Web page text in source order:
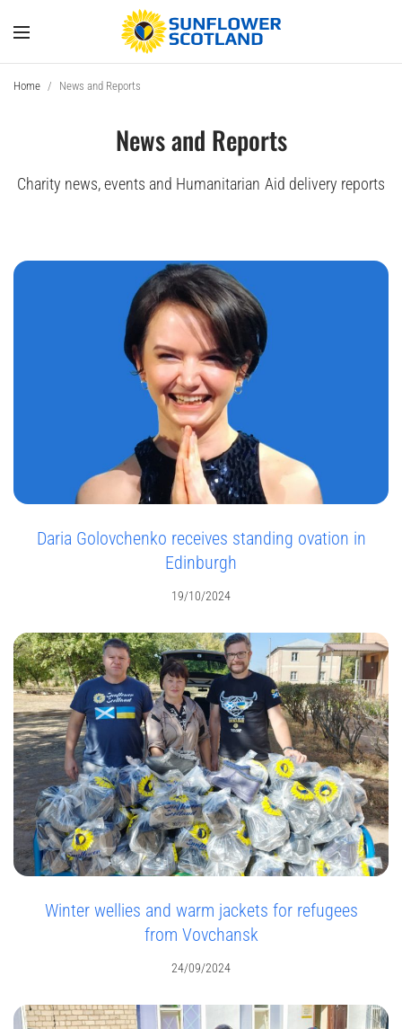
Home / News and Reports
News and Reports
Charity news, events and Humanitarian Aid delivery reports
Daria Golovchenko receives standing ovation in
Edinburgh
19/10/2024
Winter wellies and warm jackets for refugees
from Vovchansk
24/09/2024